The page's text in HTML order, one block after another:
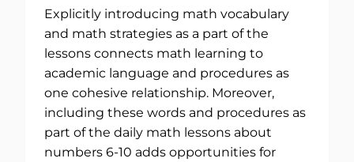
Explicitly introducing math vocabulary
and math strategies as a part of the
lessons connects math learning to
academic language and procedures as
one cohesive relationship. Moreover,
including these words and procedures as
part of the daily math lessons about
numbers 6-10 adds opportunities for